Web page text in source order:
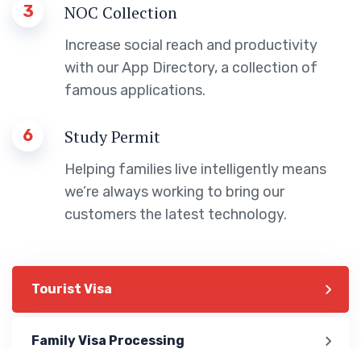
Tourist Visa
Family Visa Processing
3 NOC Collection
Increase social reach and productivity
with our App Directory, a collection of
famous applications.
6 Study Permit
Helping families live intelligently means
we’re always working to bring our
customers the latest technology.